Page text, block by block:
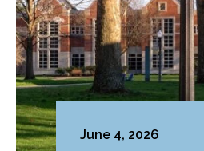
June 4, 2026